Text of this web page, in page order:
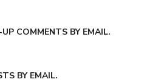
COMMENTS BY EMAIL.
BY EMAIL.